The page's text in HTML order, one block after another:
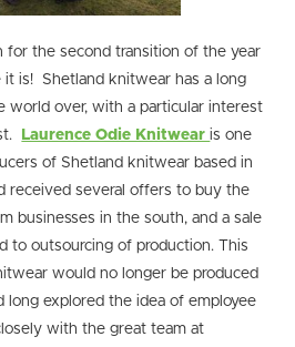
for the second transition of the year
is! Shetland knitwear has a long
world over, with a particular interest
Laurence Odie Knitwearis one
of Shetland knitwear based in
received several offers to buy the
businesses in the south, and a sale
to outsourcing of production. This
would no longer be produced
long explored the idea of employee
with the great team at